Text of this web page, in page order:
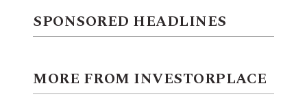
SPONSORED HEADLINES
MORE FROM INVESTORPLACE